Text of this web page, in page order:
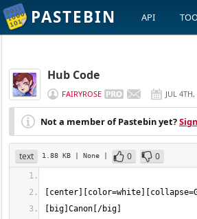
PASTEBIN API
Hub Code
FAIRYROSE JUL
Not a member of Pastebin yet?
text 1.88 KB | None | 0 0